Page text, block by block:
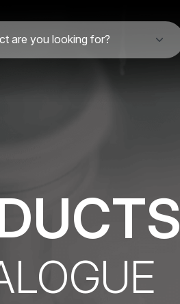
are you looking for?